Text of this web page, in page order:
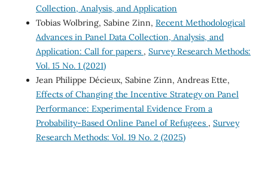
Collection, Analysis, and Application
Tobias Wolbring, Sabine Zinn, Recent Methodological
Advances in Panel Data Collection, Analysis, and
Application: Call for papers , Survey Research Methods:
Vol. 15 No. 1 (2021)
Jean Philippe Décieux, Sabine Zinn, Andreas Ette,
Effects of Changing the Incentive Strategy on Panel
Performance: Experimental Evidence From a
Probability-Based Online Panel of Refugees , Survey
Research Methods: Vol. 19 No. 2 (2025)